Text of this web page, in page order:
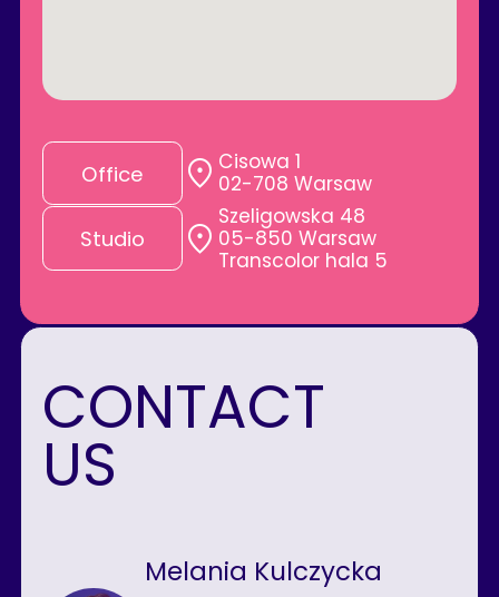
Office
Cisowa 1
02-708 Warsaw
Studio
Szeligowska 48
05-850 Warsaw
Transcolor hala 5
CONTACT
US
Melania Kulczycka